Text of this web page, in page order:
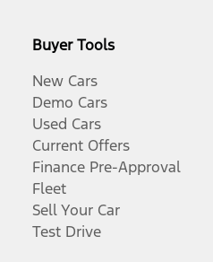
Buyer Tools
New Cars
Demo Cars
Used Cars
Current Offers
Finance Pre-Approval
Fleet
Sell Your Car
Test Drive